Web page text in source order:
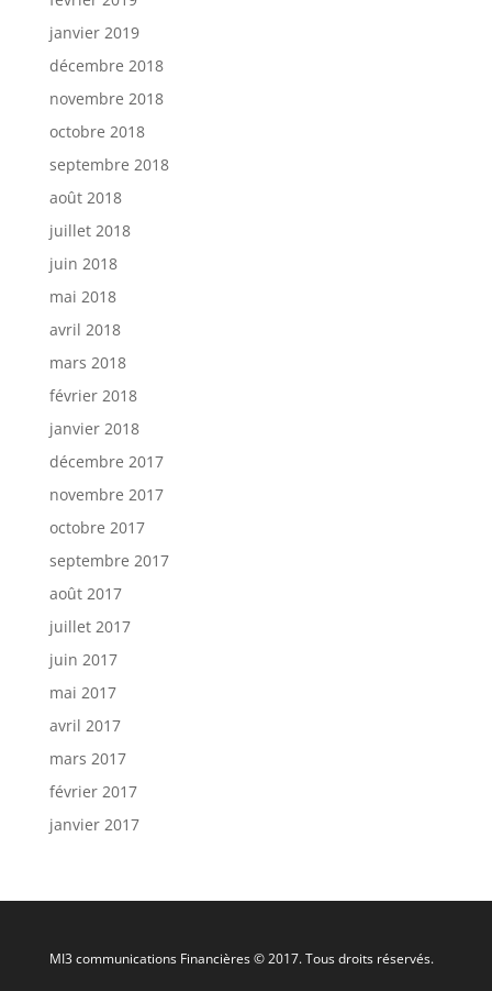
janvier 2019
décembre 2018
novembre 2018
octobre 2018
septembre 2018
août 2018
juillet 2018
juin 2018
mai 2018
avril 2018
mars 2018
février 2018
janvier 2018
décembre 2017
novembre 2017
octobre 2017
septembre 2017
août 2017
juillet 2017
juin 2017
mai 2017
avril 2017
mars 2017
février 2017
janvier 2017
MI3 communications Financières © 2017. Tous droits réservés.